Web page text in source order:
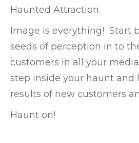
Haunted Attraction.
Image is everything! Start
seeds of perception in to
customers in all your
step inside your haunt and
results of new customers
Haunt on!